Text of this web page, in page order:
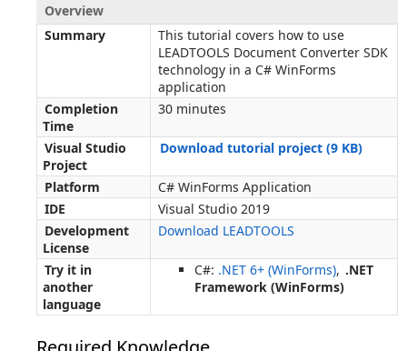
Overview
Summary
This tutorial covers how to use
LEADTOOLS Document Converter SDK
technology in a C# WinForms
application
Completion
Time
30 minutes
Visual Studio
Project
Download tutorial project (9 KB)
Platform
C# WinForms Application
IDE
Visual Studio 2019
Development
License
Download LEADTOOLS
Try it in
another
language
C#: .NET 6+ (WinForms), .NET
Framework (WinForms)